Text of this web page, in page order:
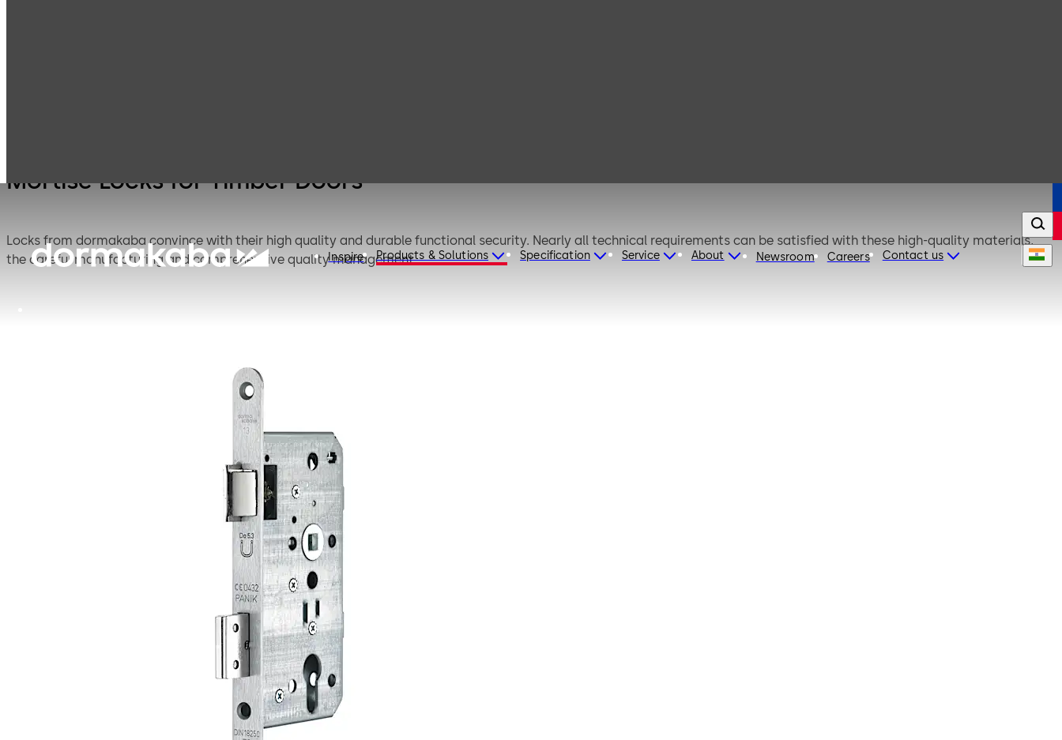
Inspire Products & Solutions Specification Service About Newsroom Careers Contact us
Mortise Locks for Timber Doors
Locks from dormakaba convince with their high quality and durable functional security. Nearly all technical requirements can be satisfied with these high-quality materials,
the careful manufacturing and comprehensive quality management.